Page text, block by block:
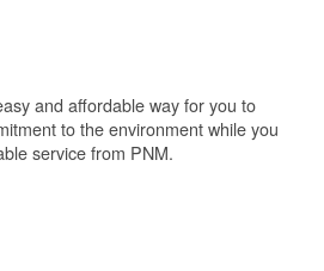
and affordable way for you to
to the environment while you
service from PNM.